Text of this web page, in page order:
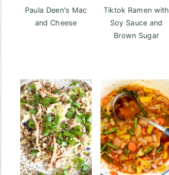
Paula Deen's Mac
and Cheese
Tiktok Ramen with
Soy Sauce and
Brown Sugar